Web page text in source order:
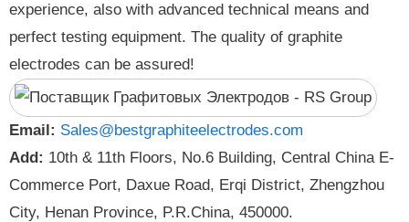
experience, also with advanced technical means and
perfect testing equipment. The quality of graphite
electrodes can be assured!
Email: Sales@bestgraphiteelectrodes.com
Add: 10th & 11th Floors, No.6 Building, Central China E-
Commerce Port, Daxue Road, Erqi District, Zhengzhou
City, Henan Province, P.R.China, 450000.